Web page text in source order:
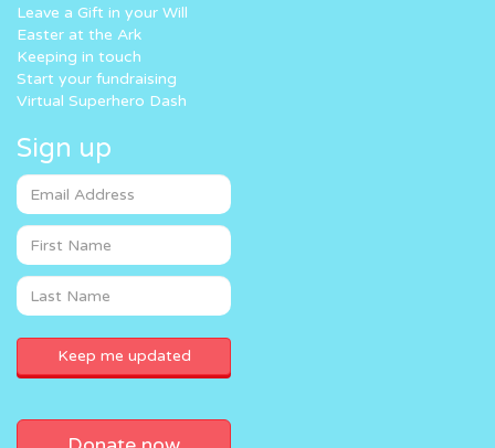
Leave a Gift in your Will
Easter at the Ark
Keeping in touch
Start your fundraising
Virtual Superhero Dash
Sign up